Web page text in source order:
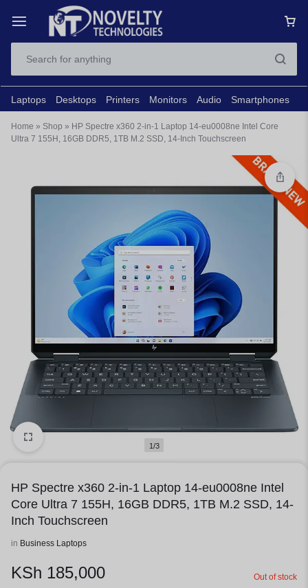
Laptops Desktops Printers Monitors Audio Smartphones
Home » Shop » HP Spectre x360 2-in-1 Laptop 14-eu0008ne Intel Core
Ultra 7 155H, 16GB DDR5, 1TB M.2 SSD, 14-Inch Touchscreen
1/3
HP Spectre x360 2-in-1 Laptop 14-eu0008ne Intel
Core Ultra 7 155H, 16GB DDR5, 1TB M.2 SSD, 14-
Inch Touchscreen
in Business Laptops
KSh 185,000 Out of stock